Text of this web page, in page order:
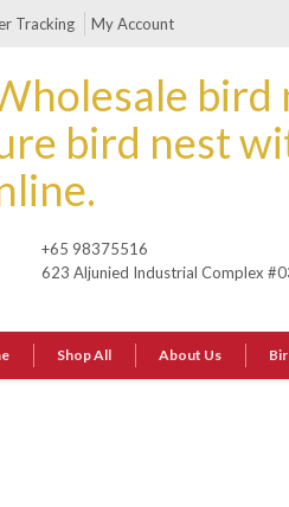
Tracking My Account
+65 98375516
623 Aljunied Industrial Complex
Shop All About Us